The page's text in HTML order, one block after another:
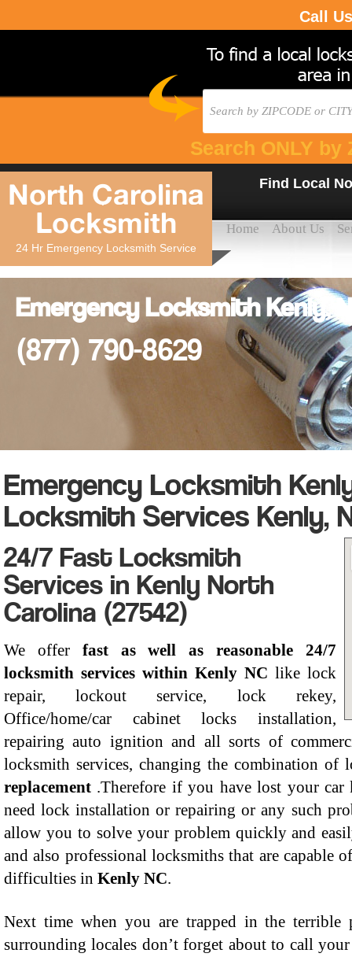
Call
Search ONLY by
North Carolina
Locksmith
24 Hr Emergency Locksmith Service
Find Local
Home About Us
Emergency Locksmith Kenly,
(877) 790-8629
Emergency Locksmith
Locksmith Services Kenly,
24/7 Fast Locksmith
Services in Kenly North
Carolina (27542)
We offer fast as well as reasonable 24/7
locksmith services within Kenly NC like lock
repair, lockout service, lock rekey,
Office/home/car cabinet locks installation,
repairing auto ignition and all sorts of
locksmith services, changing the combination of
replacement .Therefore if you have lost your
need lock installation or repairing or any such
allow you to solve your problem quickly and
and also professional locksmiths that are capable
difficulties in Kenly NC.
Next time when you are trapped in the terrible
surrounding locales don’t forget about to call